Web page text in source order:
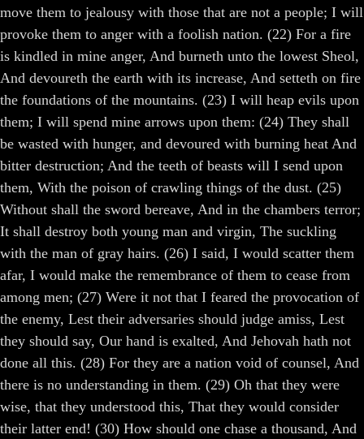
move them to jealousy with those that are not a people; I will
provoke them to anger with a foolish nation. (22) For a fire
is kindled in mine anger, And burneth unto the lowest Sheol,
And devoureth the earth with its increase, And setteth on fire
the foundations of the mountains. (23) I will heap evils upon
them; I will spend mine arrows upon them: (24) They shall
be wasted with hunger, and devoured with burning heat And
bitter destruction; And the teeth of beasts will I send upon
them, With the poison of crawling things of the dust. (25)
Without shall the sword bereave, And in the chambers terror;
It shall destroy both young man and virgin, The suckling
with the man of gray hairs. (26) I said, I would scatter them
afar, I would make the remembrance of them to cease from
among men; (27) Were it not that I feared the provocation of
the enemy, Lest their adversaries should judge amiss, Lest
they should say, Our hand is exalted, And Jehovah hath not
done all this. (28) For they are a nation void of counsel, And
there is no understanding in them. (29) Oh that they were
wise, that they understood this, That they would consider
their latter end! (30) How should one chase a thousand, And